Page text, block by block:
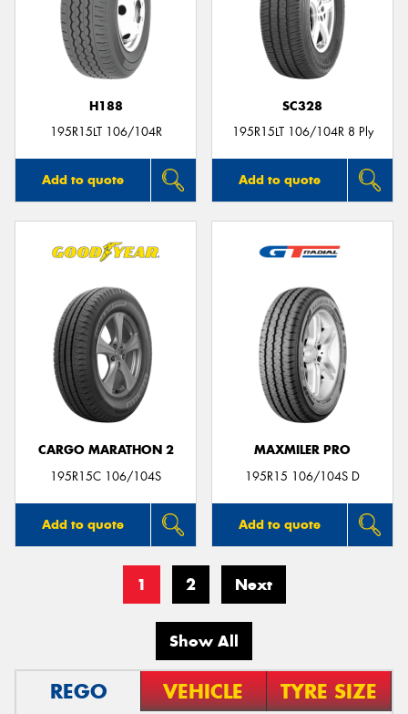
H188
195R15LT 106/104R
Add to quote
SC328
195R15LT 106/104R 8 Ply
Add to quote
CARGO MARATHON 2
195R15C 106/104S
Add to quote
MAXMILER PRO
195R15 106/104S D
Add to quote
1 2 Next
Show All
REGO VEHICLE TYRE SIZE